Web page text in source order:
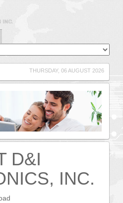
THURSDAY, 06 AUGUST 2026
D&I
INC.